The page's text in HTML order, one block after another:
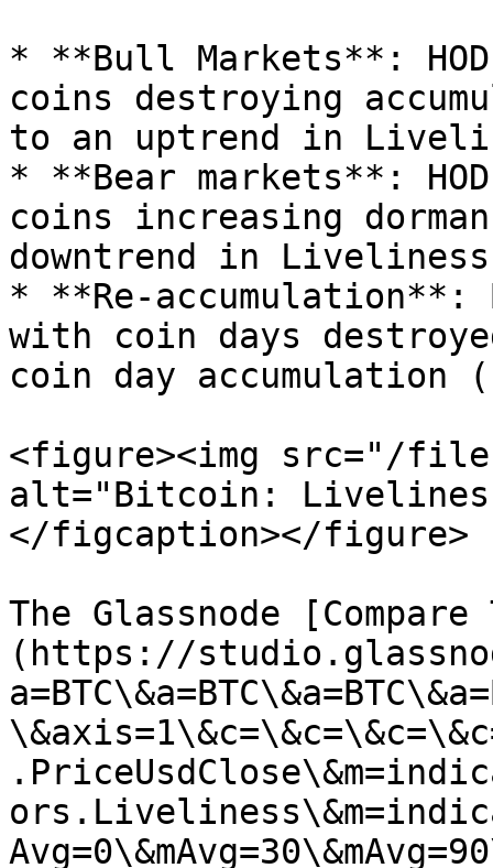
* **Bull Markets**:
coins destroying
to an uptrend in
* **Bear markets**:
coins increasing
downtrend in
* **Re-
with coin days
coin day accumulation
<figure><img src="/files/
alt="Bitcoin:
</figcaption></figure>
The Glassnode
(https://